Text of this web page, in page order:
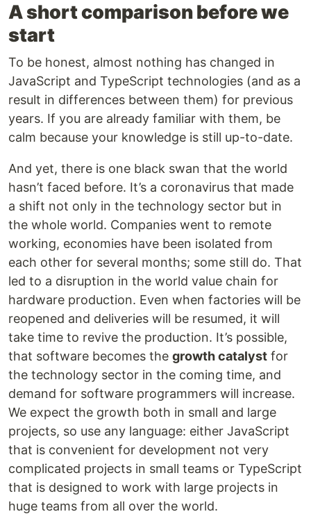
A short comparison before we
start
To be honest, almost nothing has changed in
JavaScript and TypeScript technologies (and as a
result in differences between them) for previous
years. If you are already familiar with them, be
calm because your knowledge is still up-to-date.
And yet, there is one black swan that the world
hasn’t faced before. It’s a coronavirus that made
a shift not only in the technology sector but in
the whole world. Companies went to remote
working, economies have been isolated from
each other for several months; some still do. That
led to a disruption in the world value chain for
hardware production. Even when factories will be
reopened and deliveries will be resumed, it will
take time to revive the production. It’s possible,
that software becomes the growth catalyst for
the technology sector in the coming time, and
demand for software programmers will increase.
We expect the growth both in small and large
projects, so use any language: either JavaScript
that is convenient for development not very
complicated projects in small teams or TypeScript
that is designed to work with large projects in
huge teams from all over the world.